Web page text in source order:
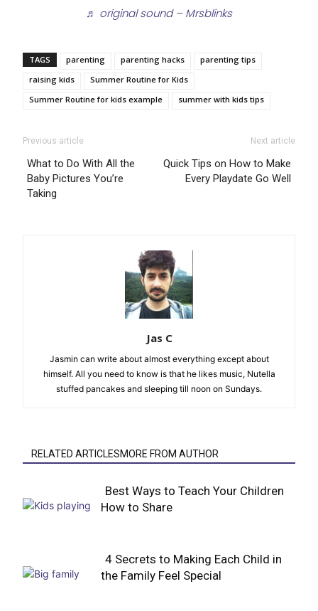
♬ original sound – Mrsblinks
TAGS parenting parenting hacks
parenting tips
raising kids
Summer Routine for Kids
Summer Routine for kids example
summer with kids tips
Previous article
What to Do With All the
Baby Pictures You’re
Taking
Next article
Quick Tips on How to Make
Every Playdate Go Well
Jas C
Jasmin can write about almost everything except about
himself. All you need to know is that he likes music, Nutella
stuffed pancakes and sleeping till noon on Sundays.
RELATED ARTICLESMORE FROM AUTHOR
Section
Best Ways to Teach Your Children
How to Share
Section
4 Secrets to Making Each Child in
the Family Feel Special